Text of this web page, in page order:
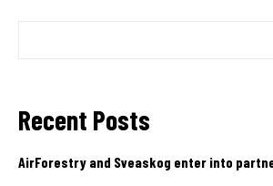
Recent Posts
AirForestry and Sveaskog enter into